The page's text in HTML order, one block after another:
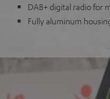
DAB+ digital radio for
Fully aluminum